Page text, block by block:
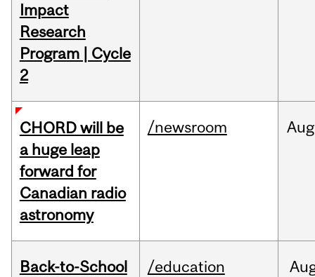
Impact
Research
Program | Cycle
2
CHORD will be
a huge leap
forward for
Canadian radio
astronomy
/newsroom Aug
Back-to-School
/education